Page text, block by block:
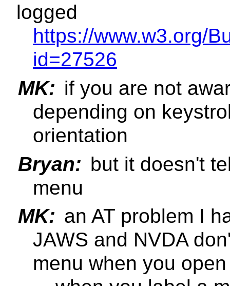
logged
https://www.w3.org/
id=27526
MK: if you are not
depending on
orientation
Bryan: but it doesn't
menu
MK: an AT problem I
JAWS and NVDA
menu when you